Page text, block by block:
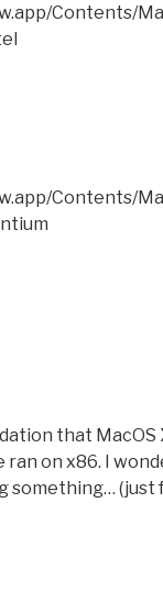
Contents/
Contents/
that MacOS
on x86. I
something… (just